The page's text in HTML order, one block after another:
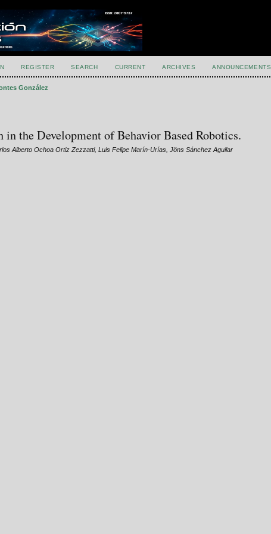
REGISTER SEARCH CURRENT ARCHIVES ANNOUNCEMENTS
González
the Development of Behavior Based Robotics.
Alberto Ochoa Ortiz Zezzatti, Luis Felipe Marín-Urías, Jöns Sánchez Aguilar